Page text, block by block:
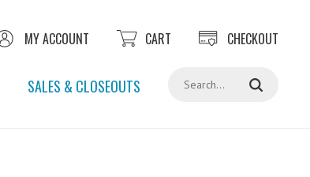
MY ACCOUNT CART CHECKOUT
SALES & CLOSEOUTS